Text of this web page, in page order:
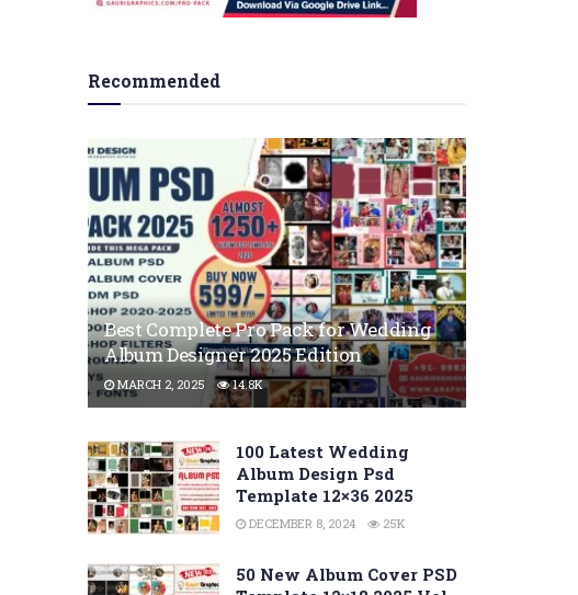
Recommended
Best Complete Pro Pack for Wedding
Album Designer 2025 Edition
MARCH 2, 2025 14.8K
100 Latest Wedding
Album Design Psd
Template 12×36 2025
DECEMBER 8, 2024 25K
50 New Album Cover PSD